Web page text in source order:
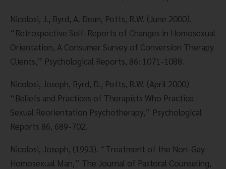
Nicolosi, J., Byrd, A. Dean, Potts, R.W. (June 2000).
“Retrospective Self-Reports of Changes in Homosexual
Orientation, A Consumer Survey of Conversion Therapy
Clients,” Psychological Reports, 86: 1071-1088.
Nicolosi, Joseph, Byrd, D., Potts, R.W. (April 2000)
“Beliefs and Practices of Therapists Who Practice
Sexual Reorientation Psychotherapy,” Psychological
Reports 86, 689-702.
Nicolosi, Joseph, (1993). “Treatment of the Non-Gay
Homosexual Man,” The Journal of Pastoral Counseling,